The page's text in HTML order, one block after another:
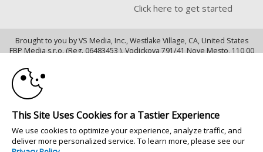
Click here to get started
Brought to you by VS Media, Inc., Westlake Village, CA, United States
FBP Media s.r.o. (Reg. 06483453 ), Vodickova 791/41 Nove Mesto, 110 00
All persons depicted herein were at least 18 years of age at the time of
photography:
18 U.S.C. 2257 Record-Keeping Requirements Compliance Statement
© 1996 - 2026 VS3.COM, VS Media, Inc. All Rights Reserved.
10:00
This Site Uses Cookies for a Tastier Experience
We use cookies to optimize your experience, analyze traffic, and
deliver more personalized service. To learn more, please see our